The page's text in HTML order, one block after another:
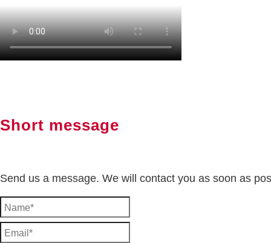
Short message
Send us a message. We will contact you as soon as